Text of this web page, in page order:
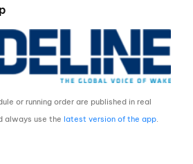
or running order are published in real
always use thelatest version of the app.